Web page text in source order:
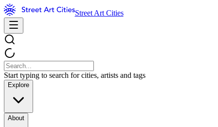
Street Art Cities
Start typing to search for cities, artists and tags
Explore
About